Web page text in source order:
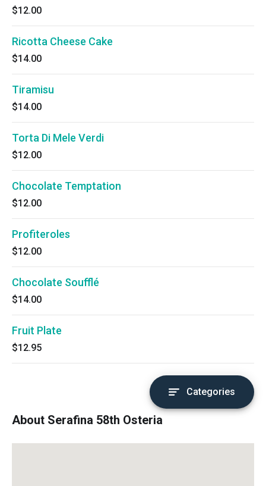
$12.00
Ricotta Cheese Cake
$14.00
Tiramisu
$14.00
Torta Di Mele Verdi
$12.00
Chocolate Temptation
$12.00
Profiteroles
$12.00
Chocolate Soufflé
$14.00
Fruit Plate
$12.95
Categories
About Serafina 58th Osteria